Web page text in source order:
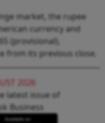
market, the rupee
currency and
(provisional),
from its previous close.
2026
latest issue of
Business